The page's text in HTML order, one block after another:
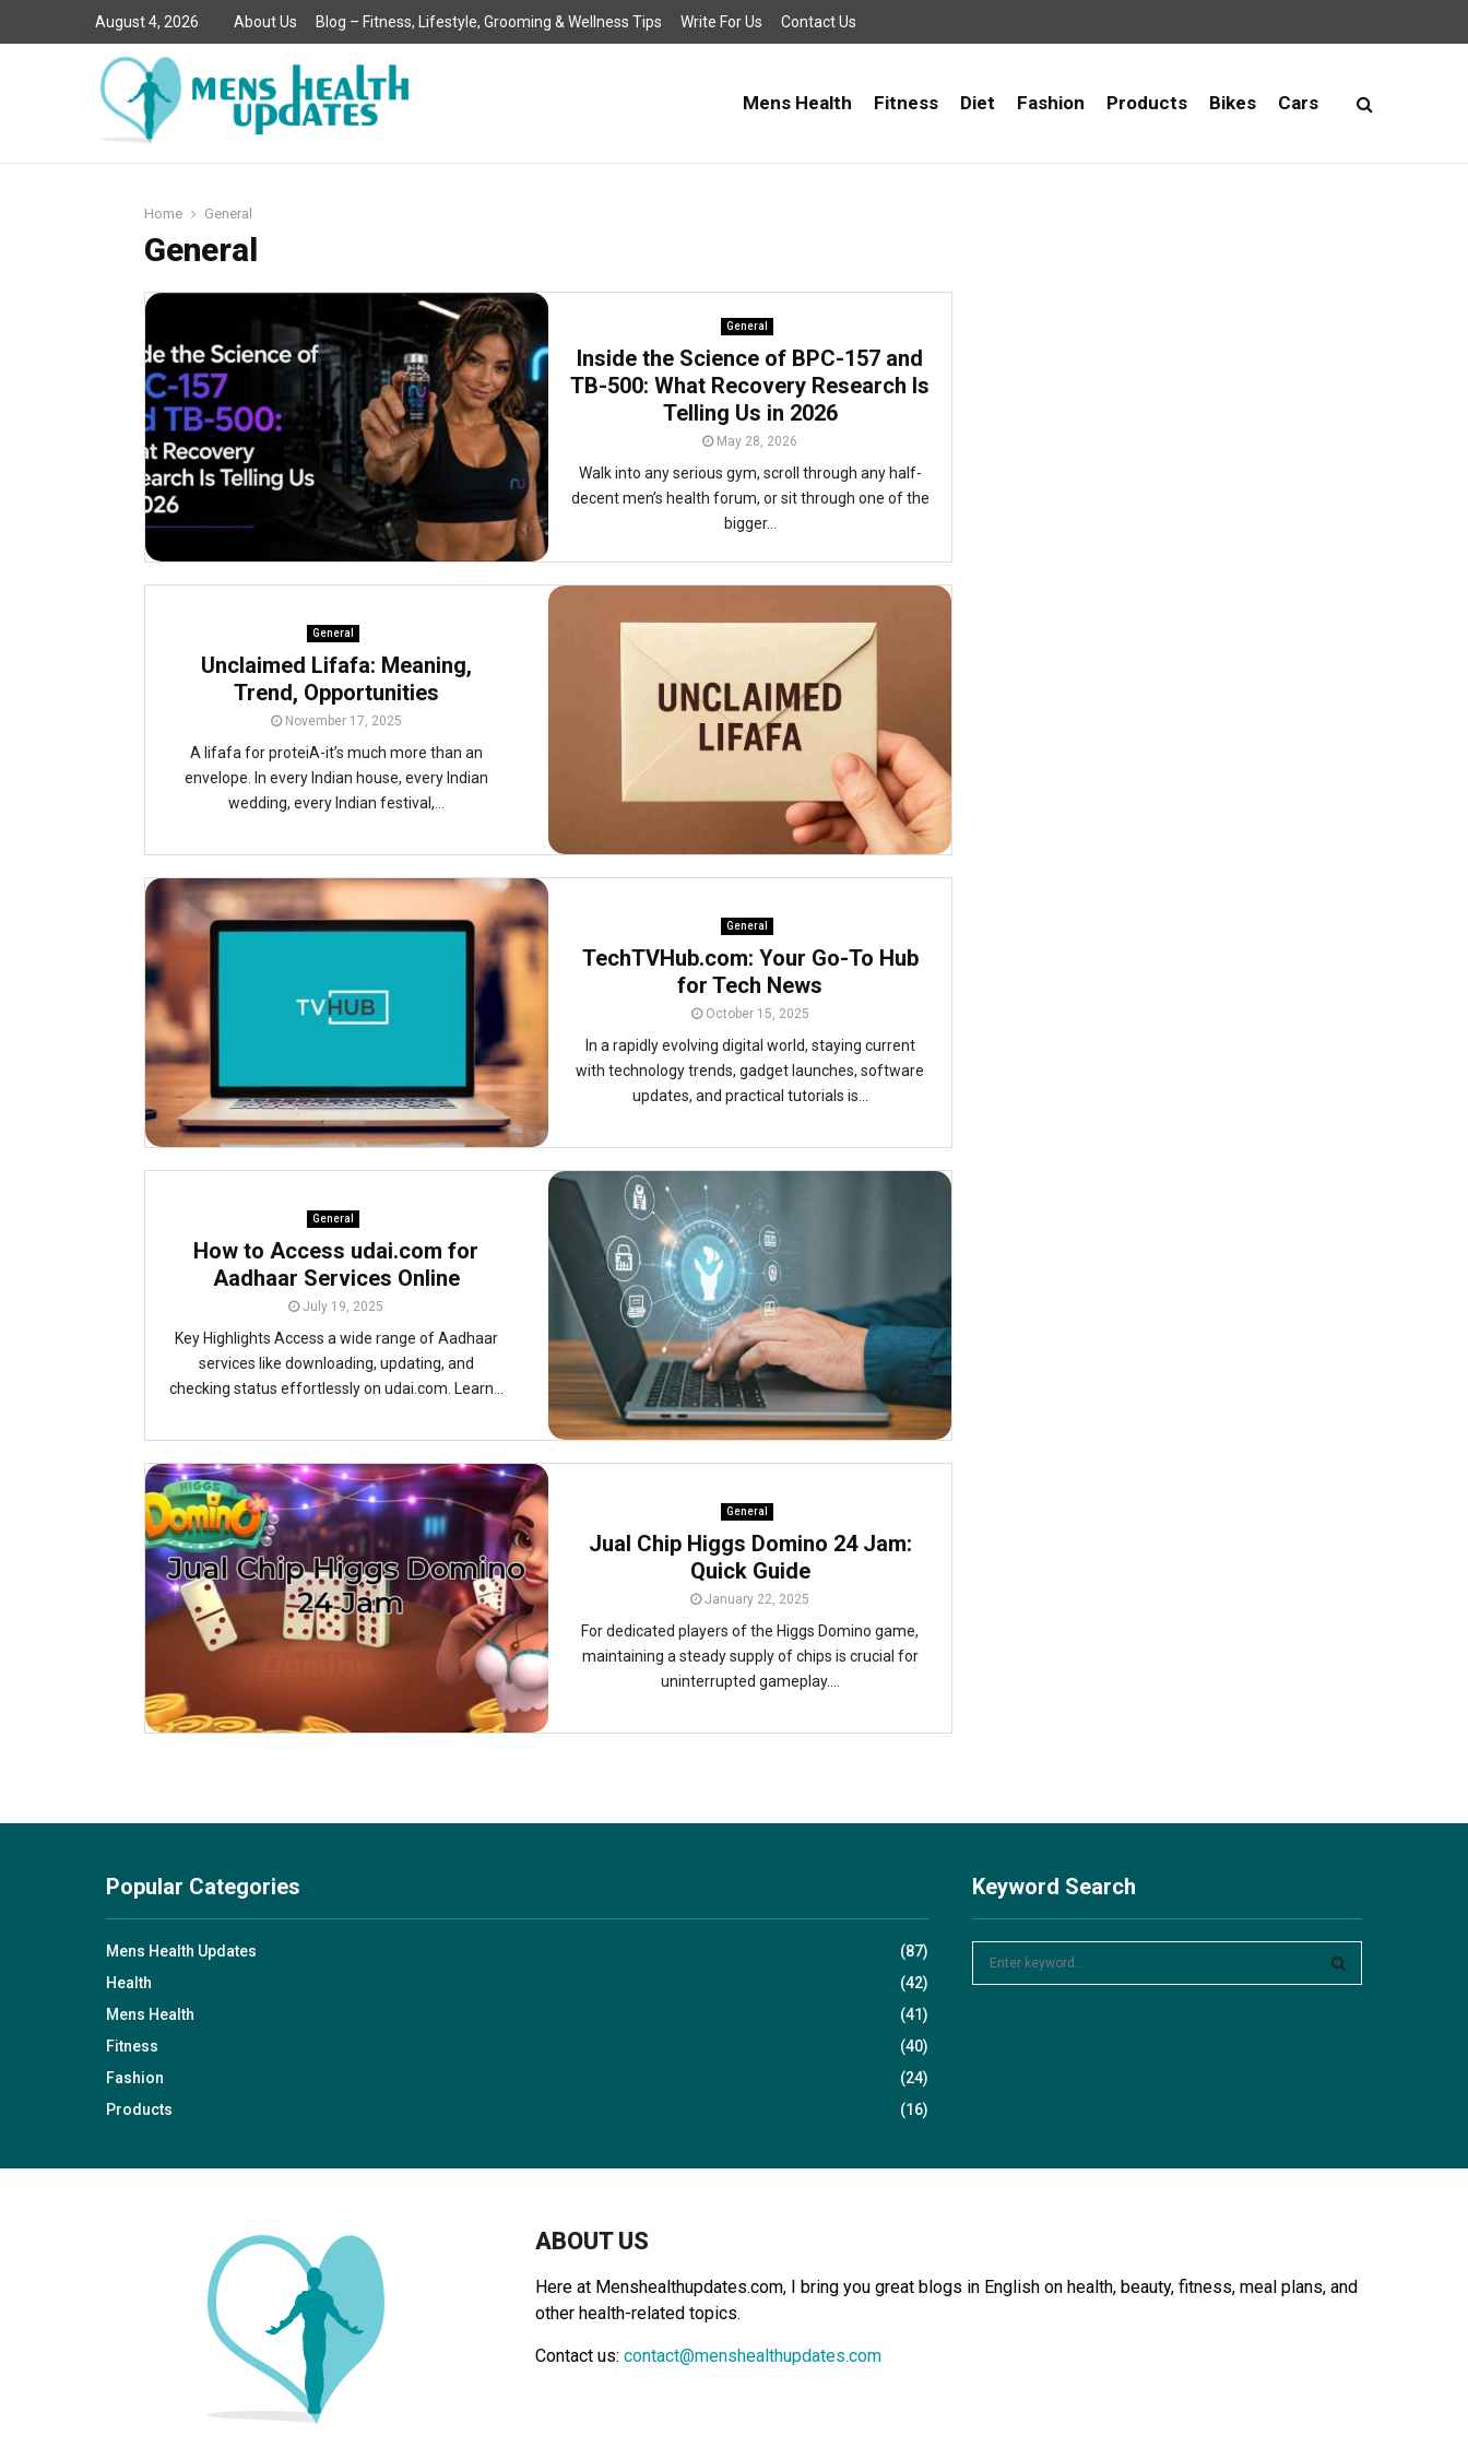
August 4, 2026 About Us Blog – Fitness, Lifestyle, Grooming & Wellness Tips Write For Us Contact Us
Mens Health Fitness Diet Fashion Products Bikes Cars
Home General
General
General
Inside the Science of BPC-157 and
TB-500: What Recovery Research Is
Telling Us in 2026
May 28, 2026
Walk into any serious gym, scroll through any half-
decent men’s health forum, or sit through one of the
bigger...
General
Unclaimed Lifafa: Meaning,
Trend, Opportunities
November 17, 2025
A lifafa for proteiA-it’s much more than an
envelope. In every Indian house, every Indian
wedding, every Indian festival,...
General
TechTVHub.com: Your Go-To Hub
for Tech News
October 15, 2025
In a rapidly evolving digital world, staying current
with technology trends, gadget launches, software
updates, and practical tutorials is...
General
How to Access udai.com for
Aadhaar Services Online
July 19, 2025
Key Highlights Access a wide range of Aadhaar
services like downloading, updating, and
checking status effortlessly on udai.com. Learn...
General
Jual Chip Higgs Domino 24 Jam:
Quick Guide
January 22, 2025
For dedicated players of the Higgs Domino game,
maintaining a steady supply of chips is crucial for
uninterrupted gameplay....
Popular Categories
Mens Health Updates
(87)
Health
(42)
Mens Health
(41)
Fitness
(40)
Fashion
(24)
Products
(16)
Keyword Search
ABOUT US
Here at Menshealthupdates.com, I bring you great blogs in English on health, beauty, fitness, meal plans, and
other health-related topics.
Contact us:contact@menshealthupdates.com